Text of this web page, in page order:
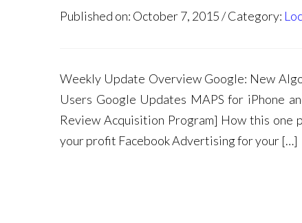
Published on: October 7, 2015 Category:
Weekly Update Overview Google: New
Users Google Updates MAPS for iPhone
Review Acquisition Program] How this one
your profit Facebook Advertising for your […]